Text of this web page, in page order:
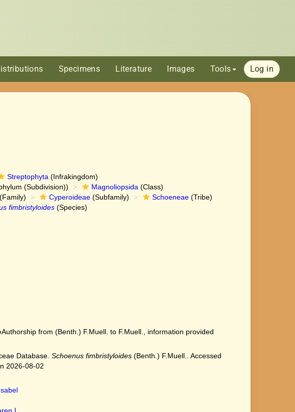
Specimens Literature Images Tools Log in
Streptophyta (Infrakingdom)
(Subdivision)) Magnoliopsida (Class)
Cyperoideae(Subfamily) Schoeneae(Tribe)
fimbristyloides(Species)
from (Benth.) F.Muell. to F.Muell., information provided
Database. Schoenus fimbristyloides(Benth.) F.Muell.. Accessed
2026-08-02